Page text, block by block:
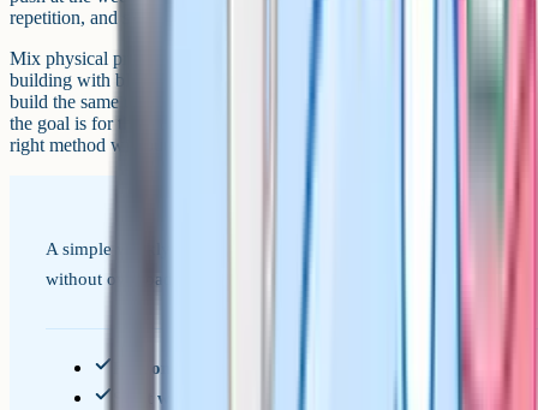
repetition, and short sessions let the brain consolidate between them.
Mix physical practice with on-paper practice. Folding actual paper,
building with blocks, or playing with apps that rotate 3D shapes all
build the same underlying skill. By the time your child sits the test,
the goal is for them to recognise the question type and reach for the
right method without thinking.
A simple weekly structure that covers all six question types
without overloading.
Pick one question type per week to focus on
Start with 5 worked examples your child can